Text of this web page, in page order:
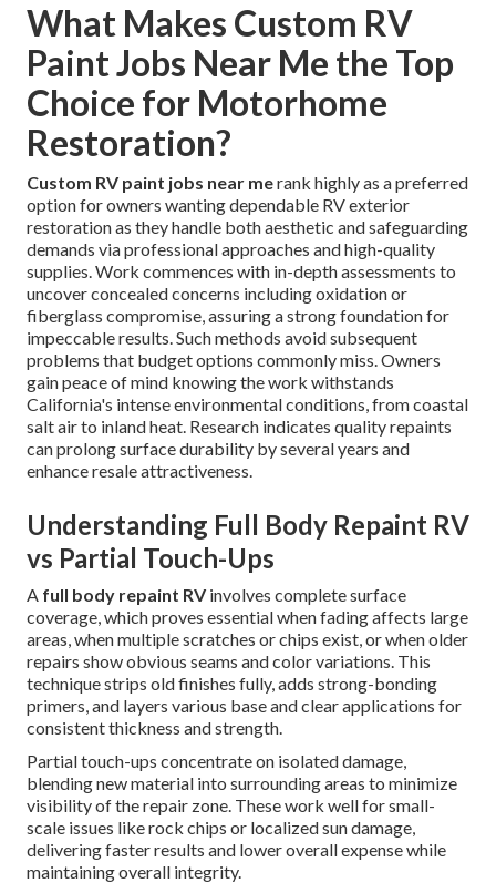
What Makes Custom RV
Paint Jobs Near Me the Top
Choice for Motorhome
Restoration?
Custom RV paint jobs near merank highly as a preferred
option for owners wanting dependable RV exterior
restoration as they handle both aesthetic and safeguarding
demands via professional approaches and high-quality
supplies. Work commences with in-depth assessments to
uncover concealed concerns including oxidation or
fiberglass compromise, assuring a strong foundation for
impeccable results. Such methods avoid subsequent
problems that budget options commonly miss. Owners
gain peace of mind knowing the work withstands
California's intense environmental conditions, from coastal
salt air to inland heat. Research indicates quality repaints
can prolong surface durability by several years and
enhance resale attractiveness.
Understanding Full Body Repaint RV
vs Partial Touch-Ups
A full body repaint RVinvolves complete surface
coverage, which proves essential when fading affects large
areas, when multiple scratches or chips exist, or when older
repairs show obvious seams and color variations. This
technique strips old finishes fully, adds strong-bonding
primers, and layers various base and clear applications for
consistent thickness and strength.
Partial touch-ups concentrate on isolated damage,
blending new material into surrounding areas to minimize
visibility of the repair zone. These work well for small-
scale issues like rock chips or localized sun damage,
delivering faster results and lower overall expense while
maintaining overall integrity.